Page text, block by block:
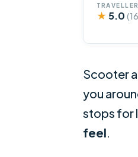
★ 5.0
Scooter
you
stops for
feel.